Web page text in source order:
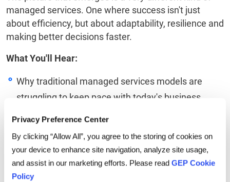
Privacy Preference Center
By clicking “Allow All”, you agree to the storing of cookies on
your device to enhance site navigation, analyze site usage,
and assist in our marketing efforts. Please read GEP Cookie
Policy
managed services. One where success isn't just
about efficiency, but about adaptability, resilience and
making better decisions faster.
What You'll Hear:
Why traditional managed services models are
struggling to keep pace with today's business
How AI-orchestrated workflows are helping
organizations move from fragmented execution to
truly connected operations